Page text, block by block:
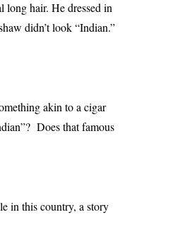
hair. He dressed in
didn’t look “Indian.”
akin to a cigar
Does that famous
in this country, a story